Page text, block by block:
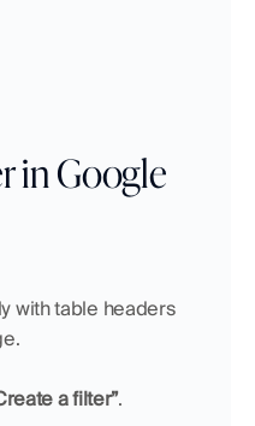
in Google
with table headers
a filter”.